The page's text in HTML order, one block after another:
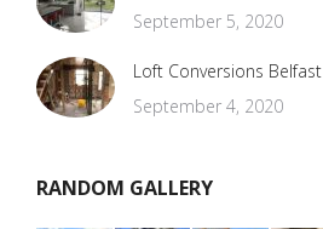
September 5, 2020
Loft Conversions Belfast
September 4, 2020
RANDOM GALLERY